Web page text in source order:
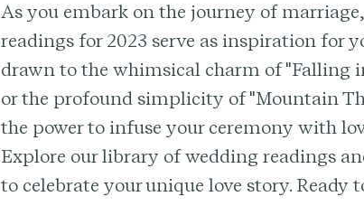
As you embark on the journey of
readings for 2023 serve as inspiration for
drawn to the whimsical charm of "Falling
or the profound simplicity of "Mountain
the power to infuse your ceremony with
Explore our library of wedding readings
to celebrate your unique love story. Ready